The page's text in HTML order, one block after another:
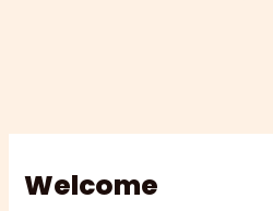
Welcome